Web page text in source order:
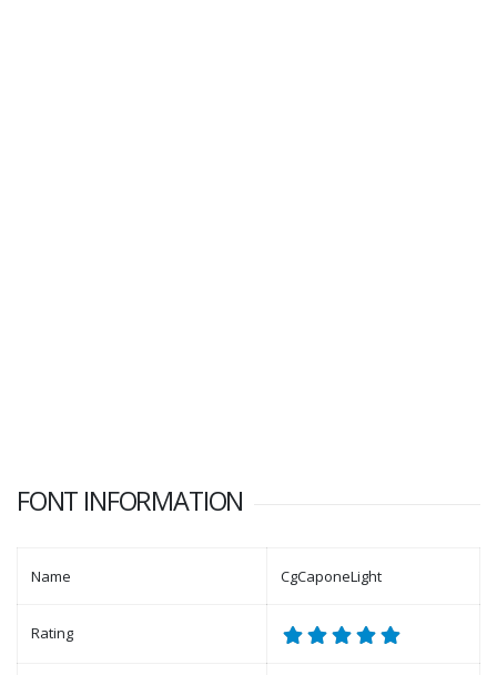
FONT INFORMATION
Name CgCaponeLight
Rating